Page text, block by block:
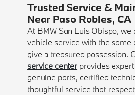
Trusted Service &
Near Paso Robles, CA
At BMW San Luis Obispo, we
vehicle service with the same
give a treasured possession.
service center provides
genuine parts, certified
thoughtful service that